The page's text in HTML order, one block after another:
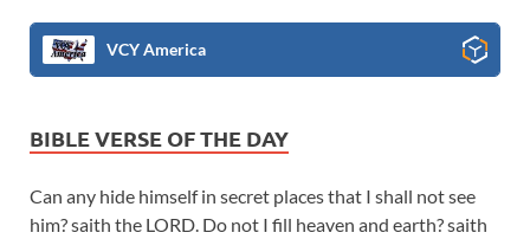
VCY America
BIBLE VERSE OF THE DAY
Can any hide himself in secret places that I shall not see
him? saith the LORD. Do not I fill heaven and earth? saith